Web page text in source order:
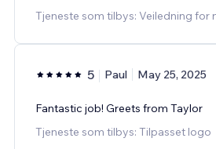
Tjeneste som tilbys: Veiledning for
5 Paul May 25, 2025
Fantastic job! Greets from Taylor
Tjeneste som tilbys: Tilpasset logo